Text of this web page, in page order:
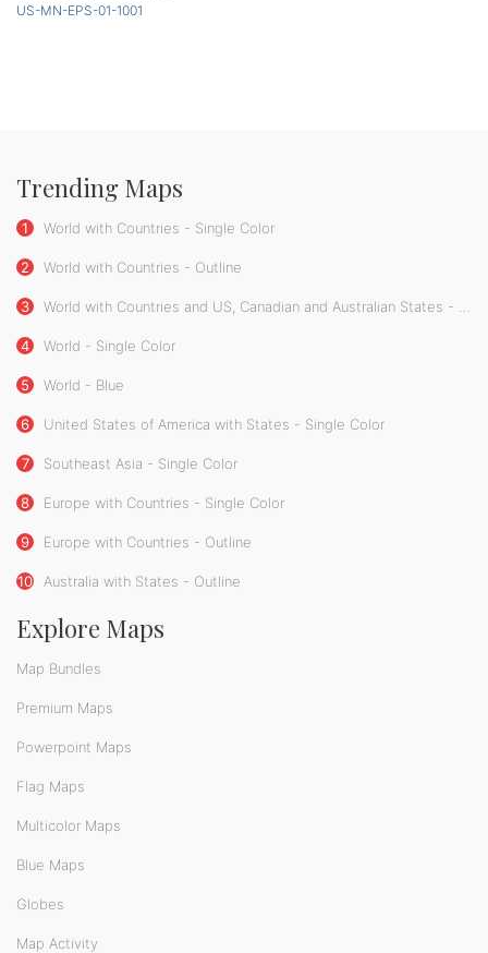
US-MN-EPS-01-1001
Trending Maps
1 World with Countries - Single Color
2 World with Countries - Outline
3 World with Countries and US, Canadian and Australian States - Single Color
4 World - Single Color
5 World - Blue
6 United States of America with States - Single Color
7 Southeast Asia - Single Color
8 Europe with Countries - Single Color
9 Europe with Countries - Outline
10 Australia with States - Outline
Explore Maps
Map Bundles
Premium Maps
Powerpoint Maps
Flag Maps
Multicolor Maps
Blue Maps
Globes
Map Activity